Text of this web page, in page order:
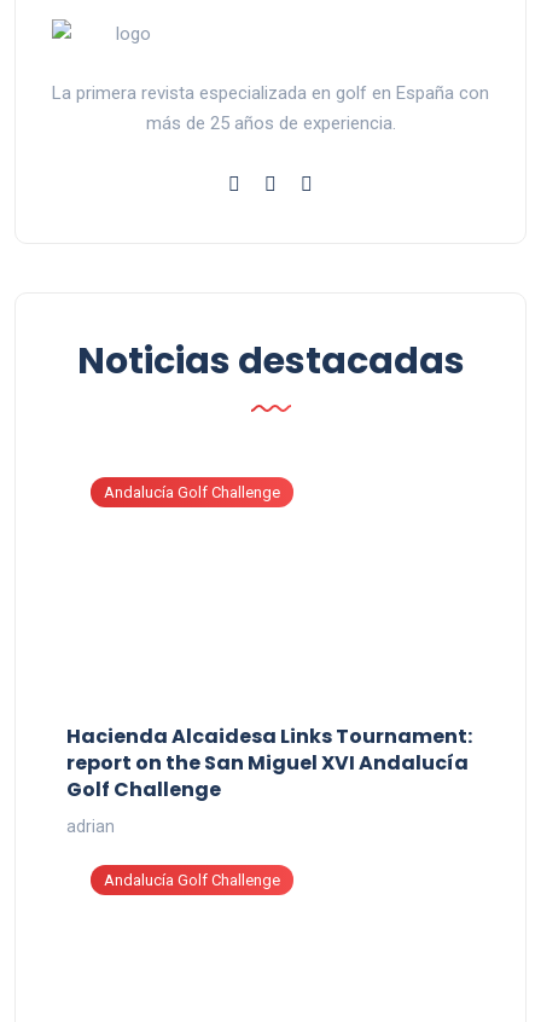
La primera revista especializada en golf en España con
más de 25 años de experiencia.
Noticias destacadas
Andalucía Golf Challenge
Hacienda Alcaidesa Links Tournament:
report on the San Miguel XVI Andalucía
Golf Challenge
adrian
Andalucía Golf Challenge